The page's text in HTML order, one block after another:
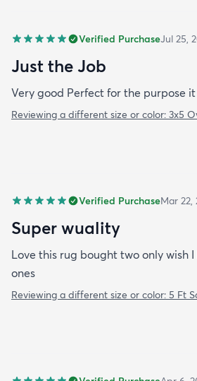
Verified PurchaseJul 25,
Just the Job
Very good Perfect for the purpose
Reviewing a different size or color: 3x5
Verified PurchaseMar 22,
Super wuality
Love this rug bought two only wish
ones
Reviewing a different size or color: 5 Ft